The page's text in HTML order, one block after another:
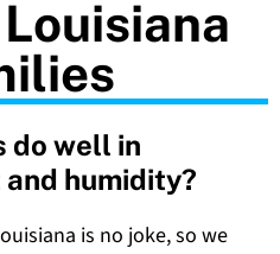
do well in
humidity?
is no joke, so we